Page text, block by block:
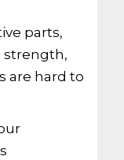
parts,
strength,
are hard to